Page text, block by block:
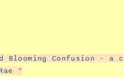
Blooming Confusion - a